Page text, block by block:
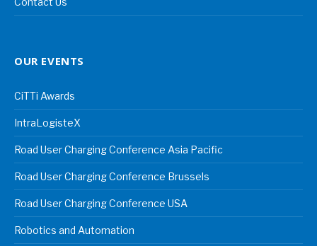
OUR EVENTS
CiTTi Awards
IntraLogisteX
Road User Charging Conference Asia Pacific
Road User Charging Conference Brussels
Road User Charging Conference USA
Robotics and Automation